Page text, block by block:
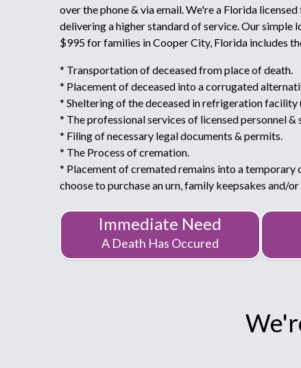
over the phone & via email. We're a Florida
delivering a higher standard of service. Our
$995 for families in Cooper City, Florida includes
* Transportation of deceased from place of death.
* Placement of deceased into a corrugated
* Sheltering of the deceased in refrigeration facility
* The professional services of licensed personnel &
* Filing of necessary legal documents & permits.
* The Process of cremation.
* Placement of cremated remains into a
choose to purchase an urn, family keepsakes and/
Immediate Need
A Death Has Occured